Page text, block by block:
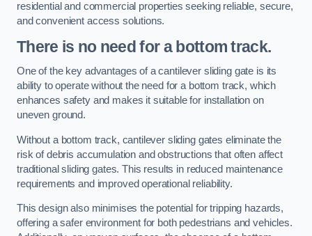
residential and commercial properties seeking reliable, secure,
and convenient access solutions.
There is no need for a bottom track.
One of the key advantages of a cantilever sliding gate is its
ability to operate without the need for a bottom track, which
enhances safety and makes it suitable for installation on
uneven ground.
Without a bottom track, cantilever sliding gates eliminate the
risk of debris accumulation and obstructions that often affect
traditional sliding gates. This results in reduced maintenance
requirements and improved operational reliability.
This design also minimises the potential for tripping hazards,
offering a safer environment for both pedestrians and vehicles.